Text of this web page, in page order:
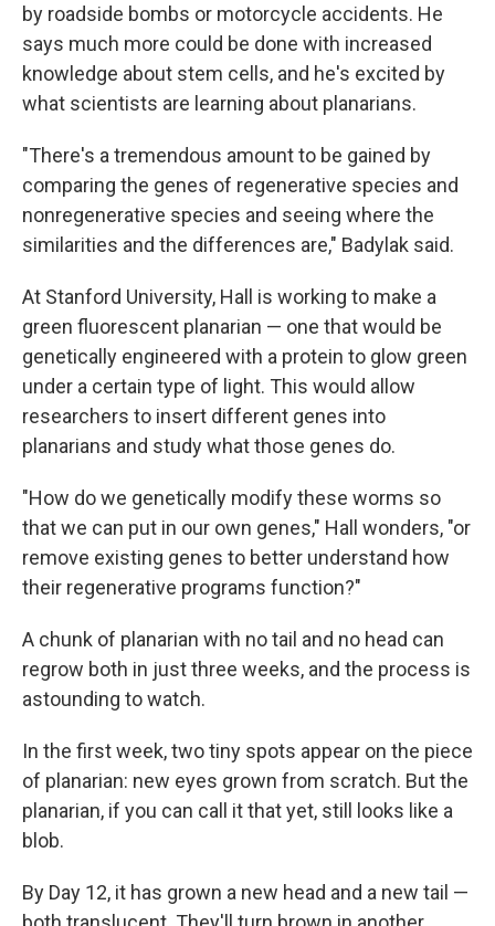
by roadside bombs or motorcycle accidents. He
says much more could be done with increased
knowledge about stem cells, and he's excited by
what scientists are learning about planarians.
"There's a tremendous amount to be gained by
comparing the genes of regenerative species and
nonregenerative species and seeing where the
similarities and the differences are," Badylak said.
At Stanford University, Hall is working to make a
green fluorescent planarian — one that would be
genetically engineered with a protein to glow green
under a certain type of light. This would allow
researchers to insert different genes into
planarians and study what those genes do.
"How do we genetically modify these worms so
that we can put in our own genes," Hall wonders, "or
remove existing genes to better understand how
their regenerative programs function?"
A chunk of planarian with no tail and no head can
regrow both in just three weeks, and the process is
astounding to watch.
In the first week, two tiny spots appear on the piece
of planarian: new eyes grown from scratch. But the
planarian, if you can call it that yet, still looks like a
blob.
By Day 12, it has grown a new head and a new tail —